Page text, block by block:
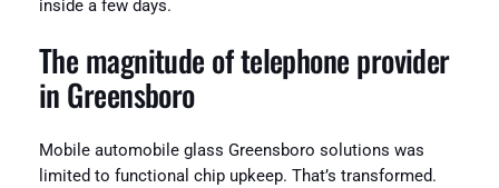
inside a few days.
The magnitude of telephone provider
in Greensboro
Mobile automobile glass Greensboro solutions was
limited to functional chip upkeep. That’s transformed.